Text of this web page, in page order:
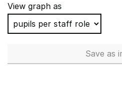
View graph as
Save as